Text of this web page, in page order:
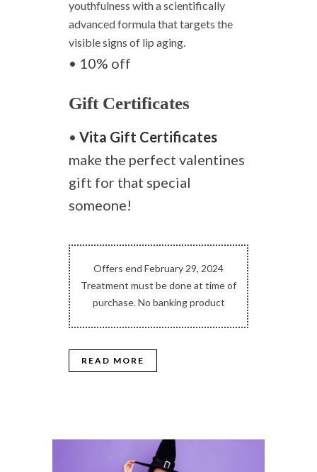
youthfulness with a scientifically
advanced formula that targets the
visible signs of lip aging.
• 10% off
Gift Certificates
• Vita Gift Certificates
make the perfect valentines
gift for that special
someone!
Offers end February 29, 2024
Treatment must be done at time of
purchase. No banking product
READ MORE